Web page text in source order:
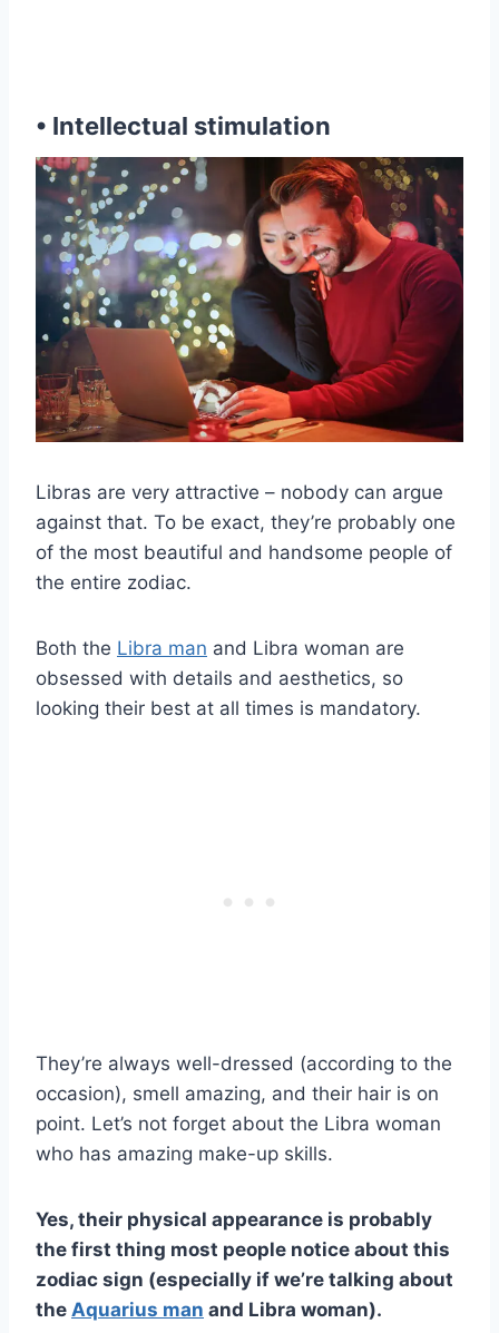
• Intellectual stimulation
Libras are very attractive – nobody can argue
against that. To be exact, they’re probably one
of the most beautiful and handsome people of
the entire zodiac.
Both the Libra man and Libra woman are
obsessed with details and aesthetics, so
looking their best at all times is mandatory.
They’re always well-dressed (according to the
occasion), smell amazing, and their hair is on
point. Let’s not forget about the Libra woman
who has amazing make-up skills.
Yes, their physical appearance is probably
the first thing most people notice about this
zodiac sign (especially if we’re talking about
the Aquarius man and Libra woman).